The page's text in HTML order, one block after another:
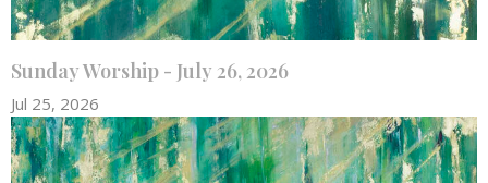
Sunday Worship - July 26, 2026
Jul 25, 2026